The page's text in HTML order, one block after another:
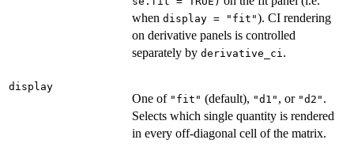
when display = "fit"). CI rendering
on derivative panels is controlled
separately by derivative_ci.
display
One of "fit" (default), "d1" , or "d2" .
Selects which single quantity is rendered
in every off-diagonal cell of the matrix.